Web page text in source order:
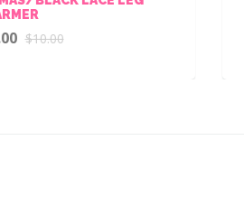
LEG WARMER WITH